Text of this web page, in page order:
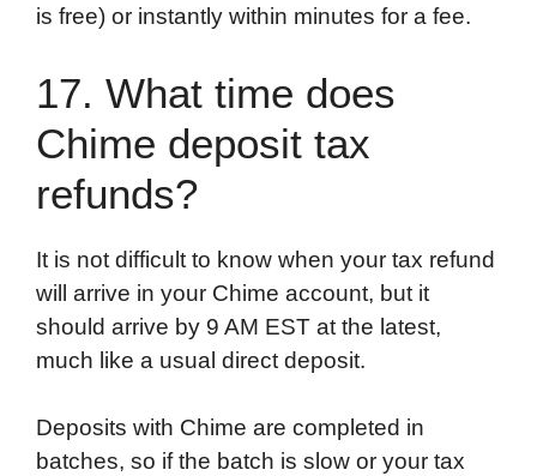
is free) or instantly within minutes for a fee.
17. What time does
Chime deposit tax
refunds?
It is not difficult to know when your tax refund
will arrive in your Chime account, but it
should arrive by 9 AM EST at the latest,
much like a usual direct deposit.
Deposits with Chime are completed in
batches, so if the batch is slow or your tax